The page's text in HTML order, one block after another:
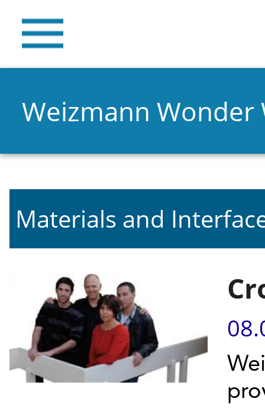
Weizmann Wonder
Materials and